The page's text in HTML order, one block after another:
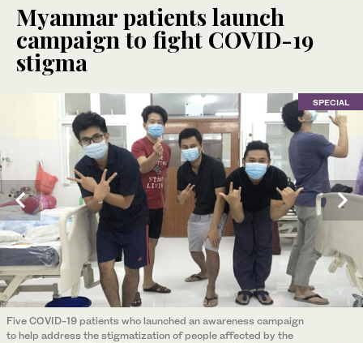
Myanmar patients launch
campaign to fight COVID-19
stigma
SPECIAL
Five COVID-19 patients who launched an awareness campaign
to help address the stigmatization of people affected by the
SPECIAL
Five COVID-19 patients who launched an awareness campaign
to help address the stigmatization of people affected by the
SPECIAL
Five COVID-19 patients who launched an awareness campaign
to help address the stigmatization of people affected by the
SPECIAL
Five COVID-19 patients who launched an awareness campaign
to help address the stigmatization of people affected by the